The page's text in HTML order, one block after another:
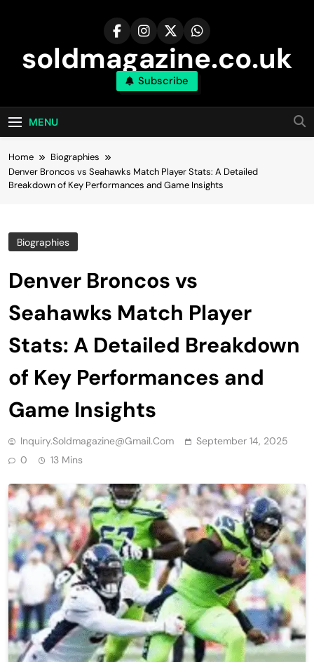
soldmagazine.co.uk
Subscribe
MENU
Home
Biographies
Denver Broncos vs Seahawks Match Player Stats: A Detailed
Breakdown of Key Performances and Game Insights
Biographies
Denver Broncos vs
Seahawks Match Player
Stats: A Detailed Breakdown
of Key Performances and
Game Insights
Inquiry.soldmagazine@gmail.com
September 14, 2025
0
13 Mins